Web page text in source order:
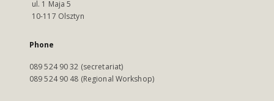
ul. 1 Maja 5
10-117 Olsztyn
Phone
089 524 90 32 (secretariat)
089 524 90 48 (Regional Workshop)